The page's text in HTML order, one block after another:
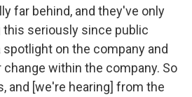
far behind, and they've only
this seriously since public
on the company and
within the company. So
and [we're hearing] from the